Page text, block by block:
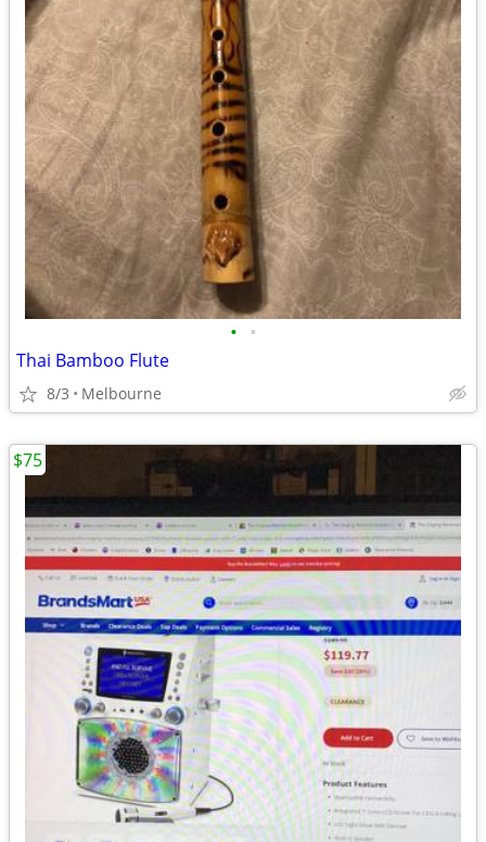
• •
Thai Bamboo Flute
8/3 Melbourne
$75